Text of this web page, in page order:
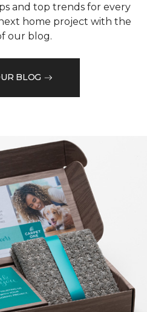
and top trends for every
home project with the
our blog.
BLOG